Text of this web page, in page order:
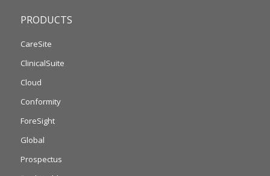
PRODUCTS
CareSite
ClinicalSuite
Cloud
Conformity
ForeSight
Global
Prospectus